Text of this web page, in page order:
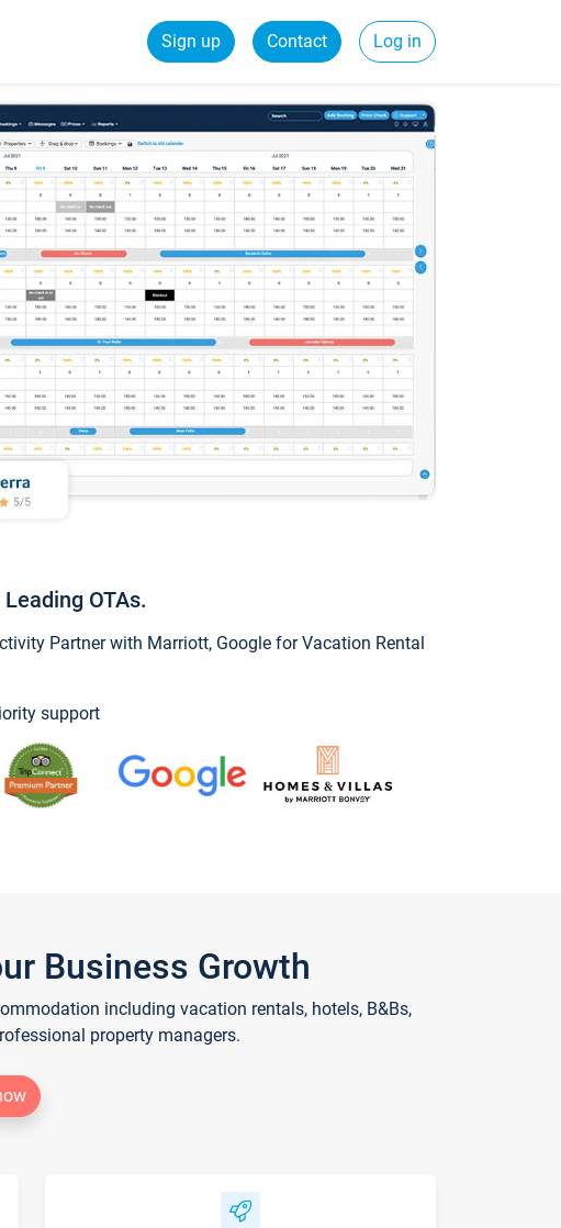
Sign up Contact Log in
OTAs.
Partner with Marriott, Google for Vacation Rental
support
Business Growth
including vacation rentals, hotels, B&Bs,
property managers.